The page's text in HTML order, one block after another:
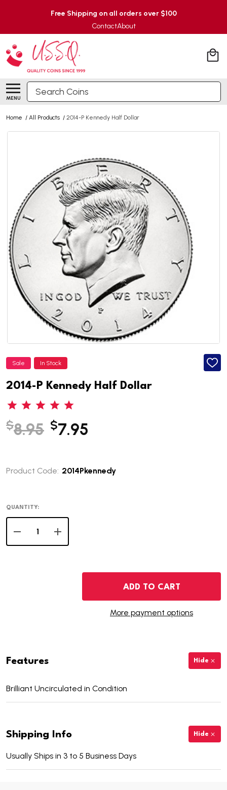
Free Shipping on all orders over $100
ContactAbout
MENU
Search
Home / All Products / 2014-P Kennedy Half Dollar
Sale In Stock
ADD
2014-P Kennedy Half Dollar
$8.95 $7.95
Product Code: 2014Pkennedy
QUANTITY:
DECREASE QUANTITY OF 2014-P KENNEDY HALF DOLLAR
INCREASE QUANTITY OF 2014-P KENNEDY
ADD TO CART
More payment options
Features Hide
Brilliant Uncirculated in Condition
Shipping Info Hide
Usually Ships in 3 to 5 Business Days